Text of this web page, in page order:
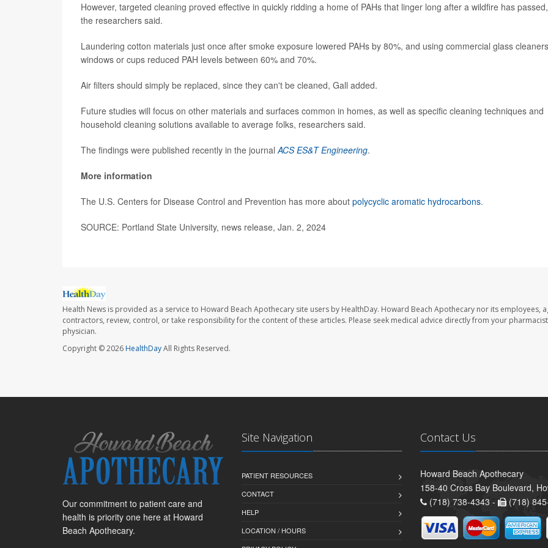
However, targeted cleaning proved effective in quickly ridding a home of PAHs that linger long after a wildfire has passed,
the researchers said.
Laundering cotton materials just once after smoke exposure lowered PAHs by 80%, and using commercial glass
windows or cups reduced PAH levels between 60% and 70%.
Air filters should simply be replaced, since they can't be cleaned, Gall added.
Future studies will focus on other materials and surfaces common in homes, as well as specific cleaning techniques and
household cleaning solutions available to average folks, researchers said.
The findings were published recently in the journalACS ES&T Engineering.
More information
The U.S. Centers for Disease Control and Prevention has more about polycyclic aromatic hydrocarbons.
SOURCE: Portland State University, news release, Jan. 2, 2024
Health News is provided as a service to Howard Beach Apothecary site users by HealthDay. Howard Beach Apothecary nor its employees,
contractors, review, control, or take responsibility for the content of these articles. Please seek medical advice directly from your
physician.
Copyright © 2026HealthDayAll Rights Reserved.
Our commitment to patient care and
health is priority one here at Howard
Beach Apothecary.
Site Navigation
PATIENT RESOURCES
CONTACT
HELP
LOCATION / HOURS
Contact Us
Howard Beach Apothecary
158-40 Cross Bay Boulevard,
(718) 738-4343 -
(718)